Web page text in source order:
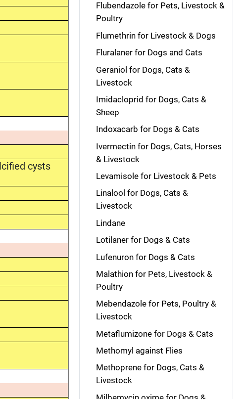
cysts
Flubendazole for Pets, Livestock &
Poultry
Flumethrin for Livestock & Dogs
Fluralaner for Dogs and Cats
Geraniol for Dogs, Cats &
Livestock
Imidacloprid for Dogs, Cats &
Sheep
Indoxacarb for Dogs & Cats
Ivermectin for Dogs, Cats, Horses
& Livestock
Levamisole for Livestock & Pets
Linalool for Dogs, Cats &
Livestock
Lindane
Lotilaner for Dogs & Cats
Lufenuron for Dogs & Cats
Malathion for Pets, Livestock &
Poultry
Mebendazole for Pets, Poultry &
Livestock
Metaflumizone for Dogs & Cats
Methomyl against Flies
Methoprene for Dogs, Cats &
Livestock